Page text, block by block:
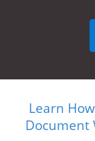
Learn
Document